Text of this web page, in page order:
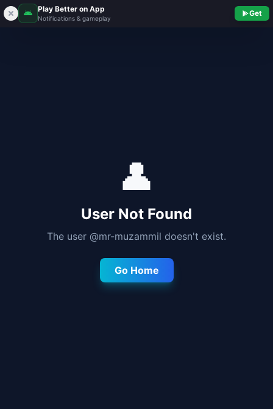
Play Better on App
Notifications & gameplay
Get
👤
User Not Found
The user @mr-muzammil doesn't exist.
Go Home